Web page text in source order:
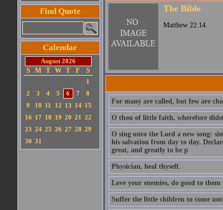
Find Quote
Calendar
August 2026
S
M T W T F
S
1
2
3 4 5 6 7
8
9
10 11 12 13 14 15
16 17 18 19 20 21 22
23 24 25 26 27 28 29
30 31
The Bible
Matthew 22:14.
For many are called, but few are
O thou of little faith, wherefore
O sing unto the Lord a new song:
his salvation from day to day.
great, and greatly to be p
Physician, heal thyself.
Love your enemies, do good to
Suffer the little children to come